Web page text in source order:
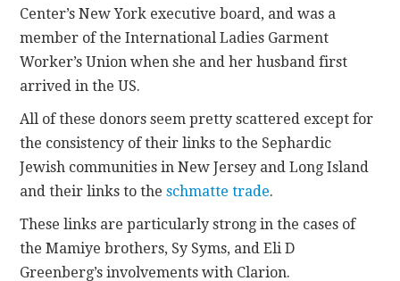
Center’s New York executive board, and was a
member of the International Ladies Garment
Worker’s Union when she and her husband first
arrived in the US.
All of these donors seem pretty scattered except for
the consistency of their links to the Sephardic
Jewish communities in New Jersey and Long Island
and their links to theschmatte trade.
These links are particularly strong in the cases of
the Mamiye brothers, Sy Syms, and Eli D
Greenberg’s involvements with Clarion.